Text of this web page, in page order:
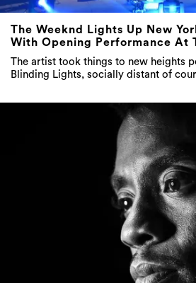
The Weeknd Lights Up New
With Opening Performance At
The artist took things to new heights
Blinding Lights, socially distant of